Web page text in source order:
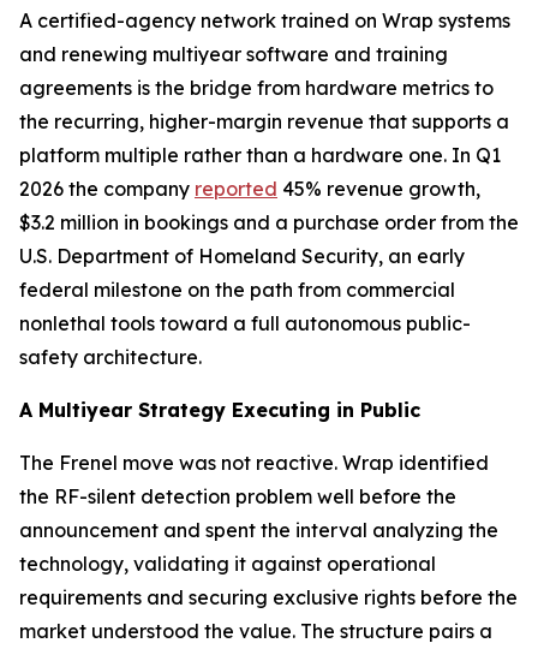
A certified-agency network trained on Wrap systems
and renewing multiyear software and training
agreements is the bridge from hardware metrics to
the recurring, higher-margin revenue that supports a
platform multiple rather than a hardware one. In Q1
2026 the company reported 45% revenue growth,
$3.2 million in bookings and a purchase order from the
U.S. Department of Homeland Security, an early
federal milestone on the path from commercial
nonlethal tools toward a full autonomous public-
safety architecture.
A Multiyear Strategy Executing in Public
The Frenel move was not reactive. Wrap identified
the RF-silent detection problem well before the
announcement and spent the interval analyzing the
technology, validating it against operational
requirements and securing exclusive rights before the
market understood the value. The structure pairs a